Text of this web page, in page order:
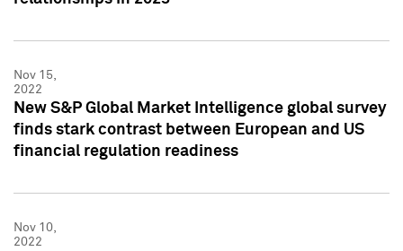
Nov 15,
2022
New S&P Global Market Intelligence global survey
finds stark contrast between European and US
financial regulation readiness
Nov 10,
2022